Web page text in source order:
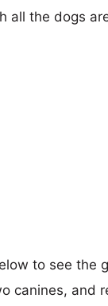
all the dogs
to see the
canines, and